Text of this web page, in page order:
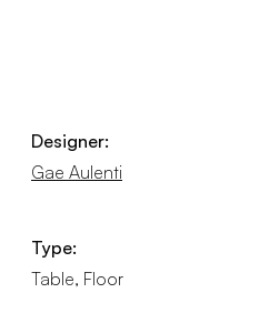
Designer:
Gae Aulenti
Type:
Table, Floor